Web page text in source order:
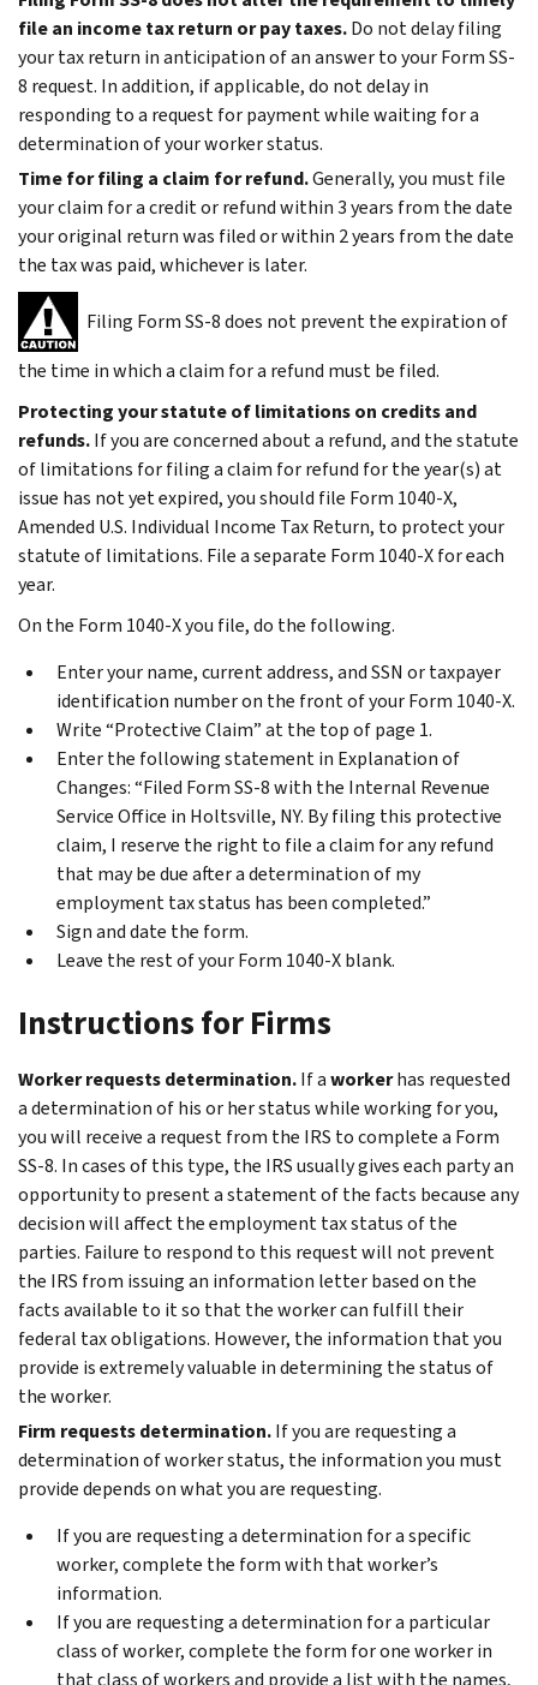
file an income tax return or pay taxes.Do not delay filing
your tax return in anticipation of an answer to your Form SS-
8 request. In addition, if applicable, do not delay in
responding to a request for payment while waiting for a
determination of your worker status.
Time for filing a claim for refund.Generally, you must file
your claim for a credit or refund within 3 years from the date
your original return was filed or within 2 years from the date
the tax was paid, whichever is later.
Filing Form SS-8 does not prevent the expiration of
the time in which a claim for a refund must be filed.
Protecting your statute of limitations on credits and
refunds.If you are concerned about a refund,and the statute
of limitations for filing a claim for refund for the year(s) at
issue has not yet expired, you should file Form 1040-X,
Amended U.S. Individual Income Tax Return, to protect your
statute of limitations. File a separate Form 1040-X for each
year.
On the Form 1040-X you file, do the following.
Enter your name, current address, and SSN or taxpayer
identification number on the front of your Form 1040-X.
Write “Protective Claim” at the top of page 1.
Enter the following statement in Explanation of
Changes: “Filed Form SS-8 with the Internal Revenue
Service Office in Holtsville, NY. By filing this protective
claim, I reserve the right to file a claim for any refund
that may be due after a determination of my
employment tax status has been completed.”
Sign and date the form.
Leave the rest of your Form 1040-X blank.
Instructions for Firms
Worker requests determination.If aworkerhas requested
a determination of his or her status while working for you,
you will receive a request from the IRS to complete a Form
SS-8. In cases of this type, the IRS usually gives each party an
opportunity to present a statement of the facts because any
decision will affect the employment tax status of the
parties. Failure to respond to this request will not prevent
the IRS from issuing an information letter based on the
facts available to it so that the worker can fulfill their
federal tax obligations. However, the information that you
provide is extremely valuable in determining the status of
the worker.
Firm requests determination.If you are requesting a
determination of worker status, the information you must
provide depends on what you are requesting.
If you are requesting a determination for a specific
worker, complete the form with that worker’s
information.
If you are requesting a determination for a particular
class of worker, complete the form for one worker in
that class of workers and provide a list with the names,